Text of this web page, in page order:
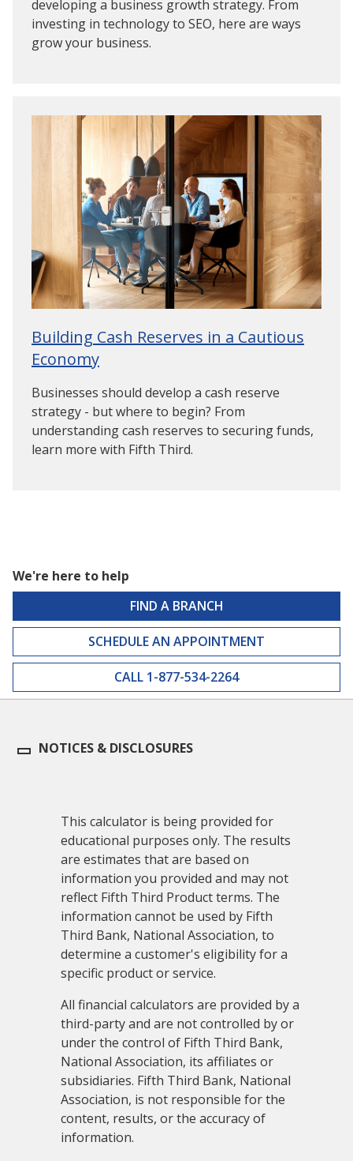
developing a business growth strategy. From
investing in technology to SEO, here are ways
grow your business.
Building Cash Reserves in a Cautious
Economy
Businesses should develop a cash reserve
strategy - but where to begin? From
understanding cash reserves to securing funds,
learn more with Fifth Third.
We're here to help
FIND A BRANCH
SCHEDULE AN APPOINTMENT
CALL 1-877-534-2264
NOTICES & DISCLOSURES
This calculator is being provided for
educational purposes only. The results
are estimates that are based on
information you provided and may not
reflect Fifth Third Product terms. The
information cannot be used by Fifth
Third Bank, National Association, to
determine a customer's eligibility for a
specific product or service.
All financial calculators are provided by a
third-party and are not controlled by or
under the control of Fifth Third Bank,
National Association, its affiliates or
subsidiaries. Fifth Third Bank, National
Association, is not responsible for the
content, results, or the accuracy of
information.